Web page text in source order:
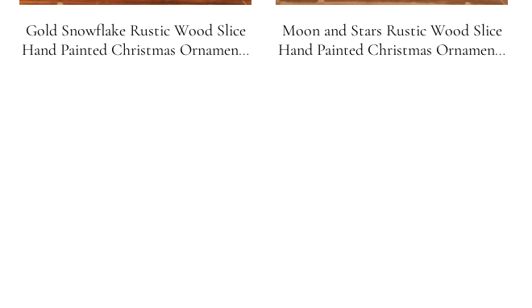
Gold Snowflake Rustic Wood Slice
Hand Painted Christmas Ornaments
Moon and Stars Rustic Wood Slice
Hand Painted Christmas Ornaments